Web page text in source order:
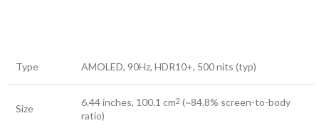
Type AMOLED, 90Hz, HDR10+, 500 nits (typ)
Size
6.44 inches, 100.1 cm2 (~84.8% screen-to-body
ratio)